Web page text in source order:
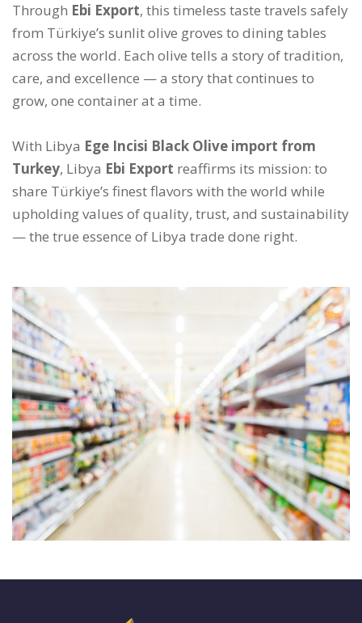
Through Ebi Export, this timeless taste travels safely
from Türkiye’s sunlit olive groves to dining tables
across the world. Each olive tells a story of tradition,
care, and excellence — a story that continues to
grow, one container at a time.
With Libya Ege Incisi Black Olive import from
Turkey, Libya Ebi Export reaffirms its mission: to
share Türkiye’s finest flavors with the world while
upholding values of quality, trust, and sustainability
— the true essence of Libya trade done right.